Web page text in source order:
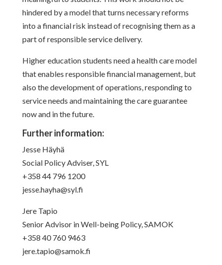
hindered by a model that turns necessary reforms
into a financial risk instead of recognising them as a
part of responsible service delivery.
Higher education students need a health care model
that enables responsible financial management, but
also the development of operations, responding to
service needs and maintaining the care guarantee
now and in the future.
Further information:
Jesse Häyhä
Social Policy Adviser, SYL
+358 44 796 1200
jesse.hayha@syl.fi
Jere Tapio
Senior Advisor in Well-being Policy, SAMOK
+358 40 760 9463
jere.tapio@samok.fi